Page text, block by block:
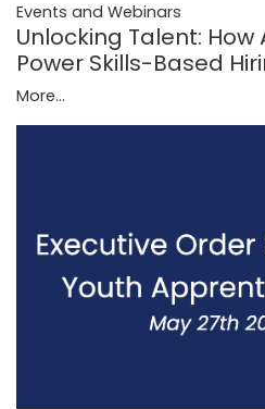
Events and Webinars
Unlocking Talent:
Power Skills-Based
More...